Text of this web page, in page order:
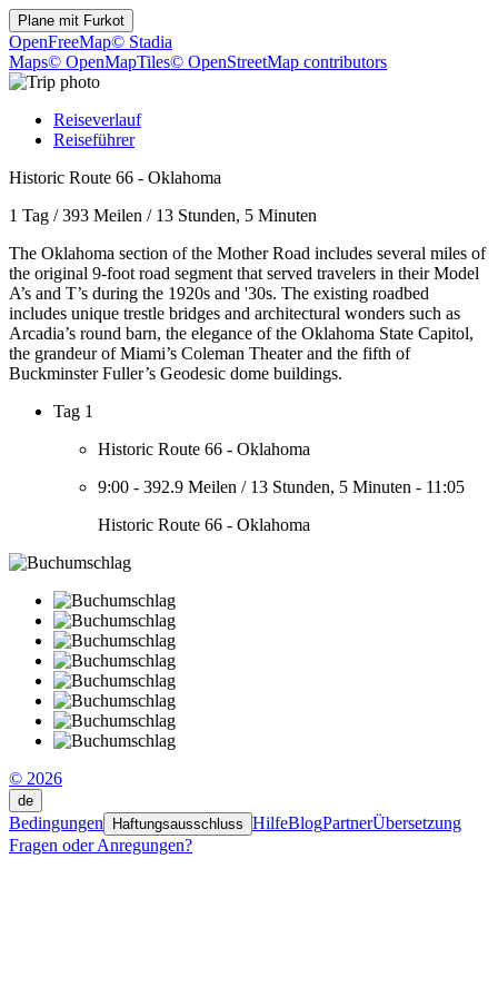
Plane mit Furkot
OpenFreeMap© Stadia
Maps© OpenMapTiles© OpenStreetMap contributors
Reiseverlauf
Reiseführer
Historic Route 66 - Oklahoma
1 Tag /393 Meilen / 13 Stunden, 5 Minuten
The Oklahoma section of the Mother Road includes several miles of
the original 9-foot road segment that served travelers in their Model
A’s and T’s during the 1920s and '30s. The existing roadbed
includes unique trestle bridges and architectural wonders such as
Arcadia’s round barn, the elegance of the Oklahoma State Capitol,
the grandeur of Miami’s Coleman Theater and the fifth of
Buckminster Fuller’s Geodesic dome buildings.
Tag 1
Historic Route 66 - Oklahoma
9:00 - 392.9 Meilen / 13 Stunden, 5 Minuten - 11:05
Historic Route 66 - Oklahoma
© 2026
de
Bedingungen Haftungsausschluss HilfeBlogPartnerÜbersetzung
Fragen oder Anregungen?